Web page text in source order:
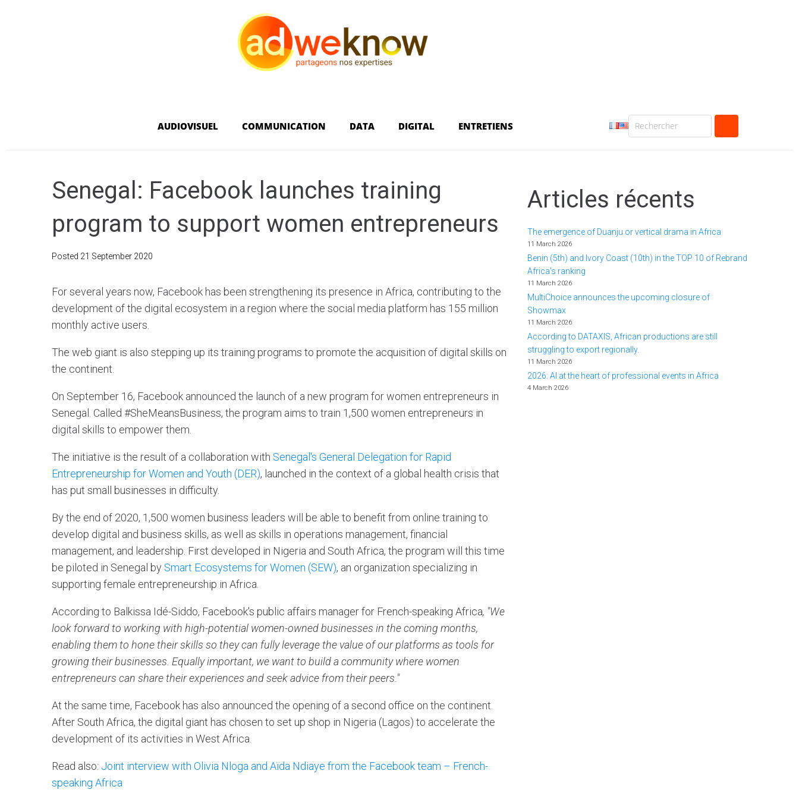
AUDIOVISUEL COMMUNICATION DATA DIGITAL ENTRETIENS
Senegal: Facebook launches training
program to support women entrepreneurs
Posted 21 September 2020
For several years now, Facebook has been strengthening its presence in Africa, contributing to the
development of the digital ecosystem in a region where the social media platform has 155 million
monthly active users.
The web giant is also stepping up its training programs to promote the acquisition of digital skills on
the continent.
On September 16, Facebook announced the launch of a new program for women entrepreneurs in
Senegal. Called #SheMeansBusiness, the program aims to train 1,500 women entrepreneurs in
digital skills to empower them.
The initiative is the result of a collaboration with Senegal's General Delegation for Rapid
Entrepreneurship for Women and Youth (DER), launched in the context of a global health crisis that
has put small businesses in difficulty.
By the end of 2020, 1,500 women business leaders will be able to benefit from online training to
develop digital and business skills, as well as skills in operations management, financial
management, and leadership. First developed in Nigeria and South Africa, the program will this time
be piloted in Senegal by Smart Ecosystems for Women (SEW), an organization specializing in
supporting female entrepreneurship in Africa.
According to Balkissa Idé-Siddo, Facebook's public affairs manager for French-speaking Africa, "We
look forward to working with high-potential women-owned businesses in the coming months,
enabling them to hone their skills so they can fully leverage the value of our platforms as tools for
growing their businesses. Equally important, we want to build a community where women
entrepreneurs can share their experiences and seek advice from their peers."
At the same time, Facebook has also announced the opening of a second office on the continent.
After South Africa, the digital giant has chosen to set up shop in Nigeria (Lagos) to accelerate the
development of its activities in West Africa.
Read also: Joint interview with Olivia Nloga and Aïda Ndiaye from the Facebook team – French-
speaking Africa
Articles récents
The emergence of Duanju or vertical drama in Africa
11 March 2026
Benin (5th) and Ivory Coast (10th) in the TOP 10 of Rebrand
Africa's ranking
11 March 2026
MultiChoice announces the upcoming closure of
Showmax
11 March 2026
According to DATAXIS, African productions are still
struggling to export regionally.
11 March 2026
2026: AI at the heart of professional events in Africa
4 March 2026